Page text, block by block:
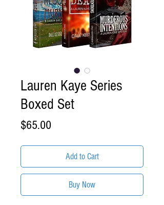
Lauren Kaye Series
Boxed Set
$65.00
Add to Cart
Buy Now